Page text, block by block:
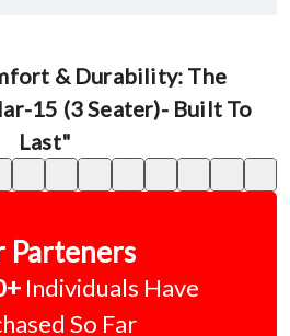
& Durability: The
15 (3 Seater)- Built To
Last"
Parteners
Individuals Have
So Far